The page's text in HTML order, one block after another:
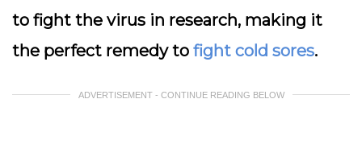
to fight the virus in research, making it
the perfect remedy to fight cold sores.
ADVERTISEMENT - CONTINUE READING BELOW